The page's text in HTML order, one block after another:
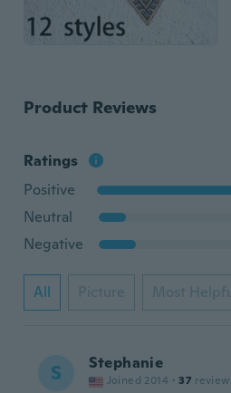
Product Reviews
Ratings
Positive
Neutral
Negative
All Picture Most
S Stephanie
Joined 2014 · 37